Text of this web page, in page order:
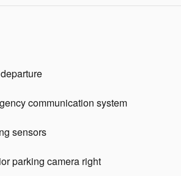
communication system
sensors
parking camera right